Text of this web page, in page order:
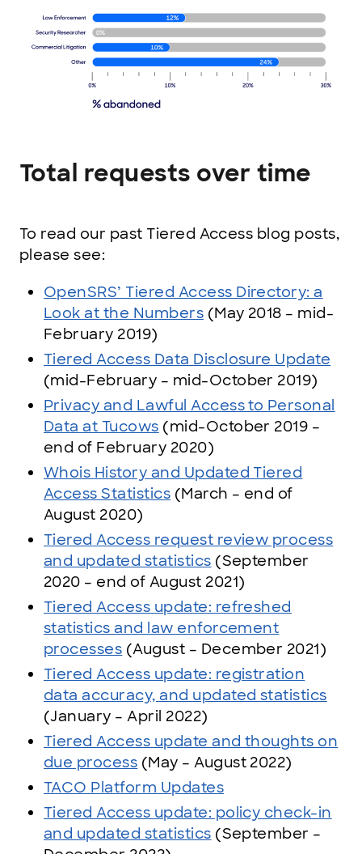
Total requests over time
To read our past Tiered Access blog posts,
please see:
OpenSRS’ Tiered Access Directory: a
Look at the Numbers (May 2018 – mid-
February 2019)
Tiered Access Data Disclosure Update
(mid-February – mid-October 2019)
Privacy and Lawful Access to Personal
Data at Tucows (mid-October 2019 –
end of February 2020)
Whois History and Updated Tiered
Access Statistics (March – end of
August 2020)
Tiered Access request review process
and updated statistics (September
2020 – end of August 2021)
Tiered Access update: refreshed
statistics and law enforcement
processes (August – December 2021)
Tiered Access update: registration
data accuracy, and updated statistics
(January – April 2022)
Tiered Access update and thoughts on
due process (May – August 2022)
TACO Platform Updates
Tiered Access update: policy check-in
and updated statistics (September –